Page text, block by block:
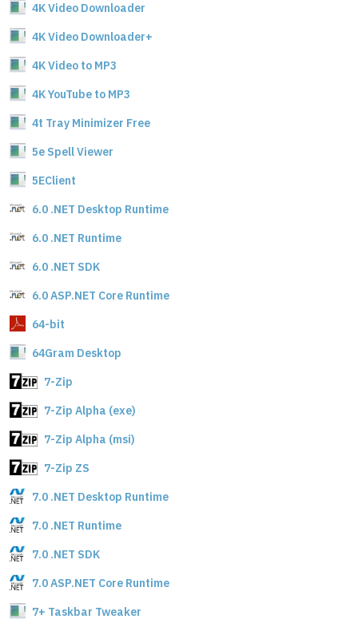
4K Video Downloader
4K Video Downloader+
4K Video to MP3
4K YouTube to MP3
4t Tray Minimizer Free
5e Spell Viewer
5EClient
6.0 .NET Desktop Runtime
6.0 .NET Runtime
6.0 .NET SDK
6.0 ASP.NET Core Runtime
64-bit
64Gram Desktop
7-Zip
7-Zip Alpha (exe)
7-Zip Alpha (msi)
7-Zip ZS
7.0 .NET Desktop Runtime
7.0 .NET Runtime
7.0 .NET SDK
7.0 ASP.NET Core Runtime
7+ Taskbar Tweaker